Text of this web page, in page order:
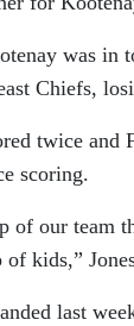
was in
Chiefs,
twice and
scoring.
of our team
kids,”
last